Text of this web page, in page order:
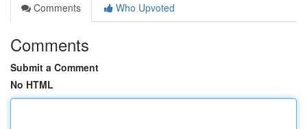
Comments
Who Upvoted
Comments
Submit a Comment
No HTML